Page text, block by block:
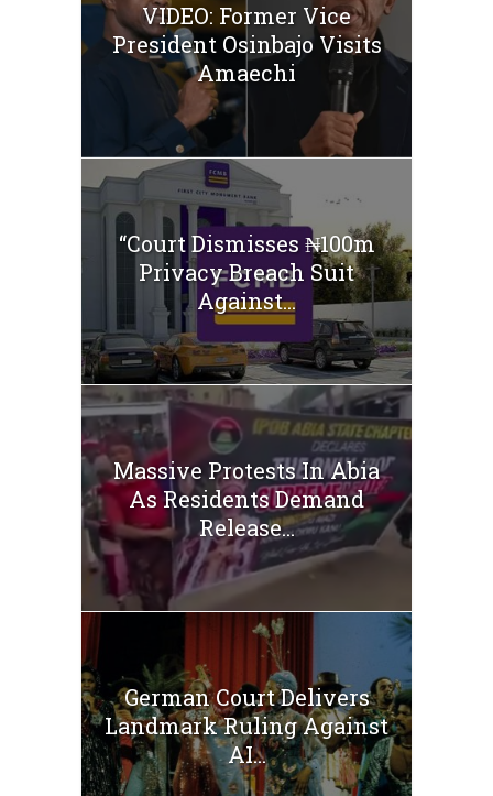
VIDEO: Former Vice
President Osinbajo Visits
Amaechi
“Court Dismisses ₦100m
Privacy Breach Suit
Against...
Massive Protests In Abia
As Residents Demand
Release...
German Court Delivers
Landmark Ruling Against
AI...